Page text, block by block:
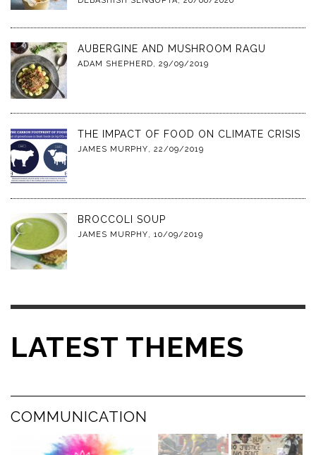
AUBERGINE AND MUSHROOM RAGU
ADAM SHEPHERD, 29/09/2019
THE IMPACT OF FOOD ON CLIMATE CRISIS
JAMES MURPHY, 22/09/2019
BROCCOLI SOUP
JAMES MURPHY, 10/09/2019
LATEST THEMES
COMMUNICATION